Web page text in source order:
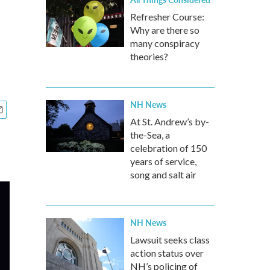
Refresher Course:
Why are there so
many conspiracy
theories?
NH News
At St. Andrew’s by-
the-Sea, a
celebration of 150
years of service,
song and salt air
NH News
Lawsuit seeks class
action status over
NH’s policing of